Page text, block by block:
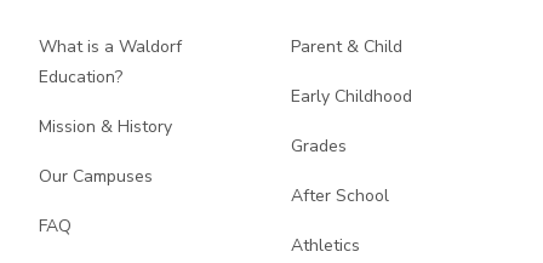
What is a Waldorf
Education?
Mission & History
Our Campuses
FAQ
Parent & Child
Early Childhood
Grades
After School
Athletics